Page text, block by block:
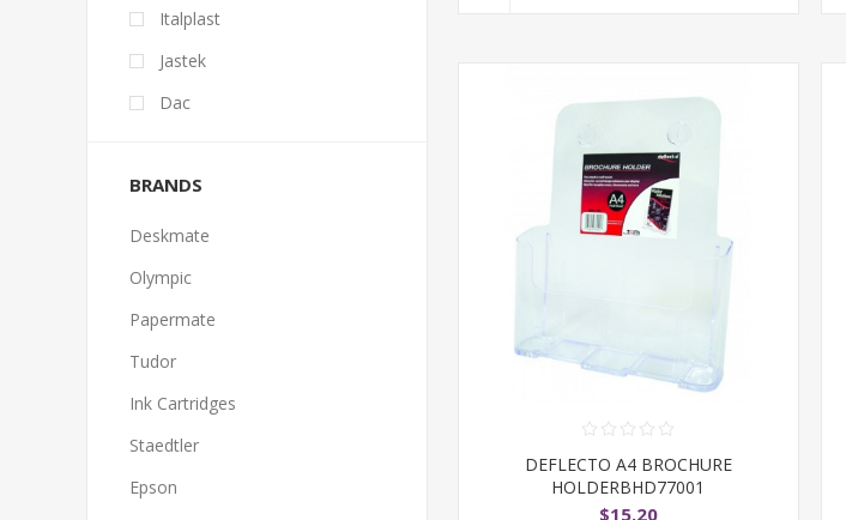
DEFLECTO A4 BROCHURE
HOLDERBHD77001
$15.20
Italplast
Jastek
Dac
BRANDS
Deskmate
Olympic
Papermate
Tudor
Ink Cartridges
Staedtler
Epson